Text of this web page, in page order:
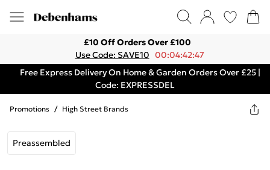
£10 Off Orders Over £100
Use Code: SAVE10 00:04:42:47
Free Express Delivery On Home & Garden Orders Over £25 |
Code: EXPRESSDEL
Promotions / High Street Brands
Preassembled